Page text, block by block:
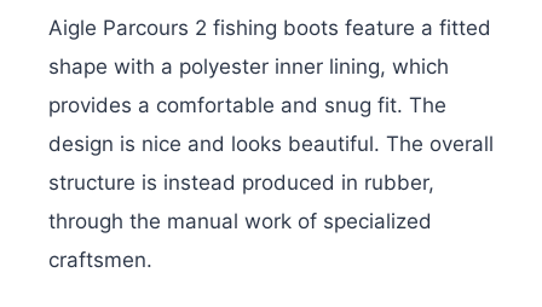
Aigle Parcours 2 fishing boots feature a fitted
shape with a polyester inner lining, which
provides a comfortable and snug fit. The
design is nice and looks beautiful. The overall
structure is instead produced in rubber,
through the manual work of specialized
craftsmen.